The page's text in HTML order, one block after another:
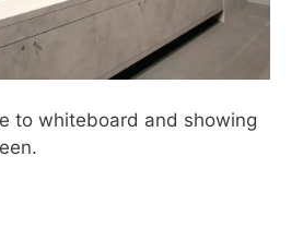
to whiteboard and showing